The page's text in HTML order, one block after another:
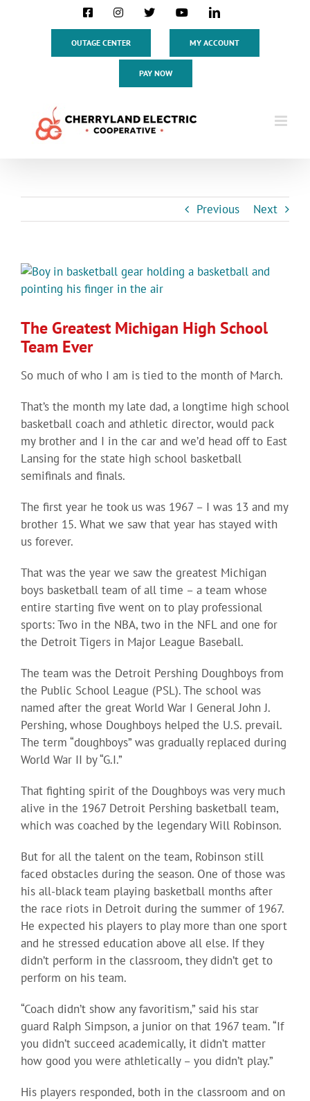
FacebookInstagram
X YouTubeLinkedIn
OUTAGE CENTER MY ACCOUNT
PAY NOW
Previous Next
View
Larger
The Greatest Michigan High School
Team Ever
So much of who I am is tied to the month of March.
That’s the month my late dad, a longtime high school
basketball coach and athletic director, would pack
my brother and I in the car and we’d head off to East
Lansing for the state high school basketball
semifinals and finals.
The first year he took us was 1967 – I was 13 and my
brother 15. What we saw that year has stayed with
us forever.
That was the year we saw the greatest Michigan
boys basketball team of all time – a team whose
entire starting five went on to play professional
sports: Two in the NBA, two in the NFL and one for
the Detroit Tigers in Major League Baseball.
The team was the Detroit Pershing Doughboys from
the Public School League (PSL). The school was
named after the great World War I General John J.
Pershing, whose Doughboys helped the U.S. prevail.
The term “doughboys” was gradually replaced during
World War II by “G.I.”
That fighting spirit of the Doughboys was very much
alive in the 1967 Detroit Pershing basketball team,
which was coached by the legendary Will Robinson.
But for all the talent on the team, Robinson still
faced obstacles during the season. One of those was
his all-black team playing basketball months after
the race riots in Detroit during the summer of 1967.
He expected his players to play more than one sport
and he stressed education above all else. If they
didn’t perform in the classroom, they didn’t get to
perform on his team.
“Coach didn’t show any favoritism,” said his star
guard Ralph Simpson, a junior on that 1967 team. “If
you didn’t succeed academically, it didn’t matter
how good you were athletically – you didn’t play.”
His players responded, both in the classroom and on